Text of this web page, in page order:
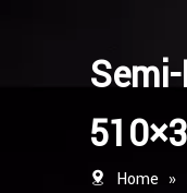
Home »